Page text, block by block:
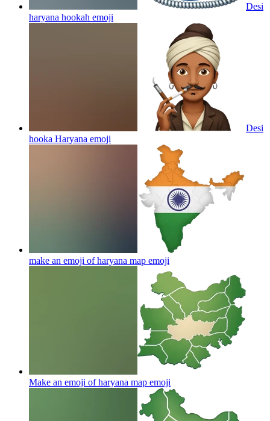
Desi
haryana hookah emoji
Desi
hooka Haryana emoji
make an emoji of haryana map emoji
Make an emoji of haryana map emoji